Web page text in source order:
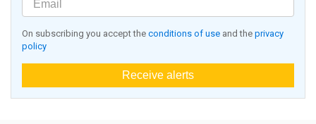
On subscribing you accept the conditions of use and the privacy
policy
Receive alerts